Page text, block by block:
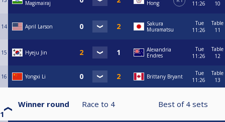
Magimairaj
Hong
11:26
10
14 April Larson
Sakura
Muramatsu
Tue
11:26
Table
11
15 Hyeju Jin
Alexandria
Endres
Tue
11:26
Table
12
16 Yongxi Li Brittany Bryant
Tue
11:26
Table
13
Winner round
1
Race to 4 Best of 4 sets